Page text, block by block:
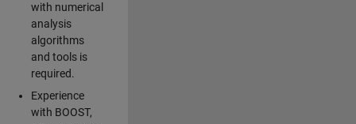
with numerical
analysis
algorithms
and tools is
required.
Experience
with BOOST,